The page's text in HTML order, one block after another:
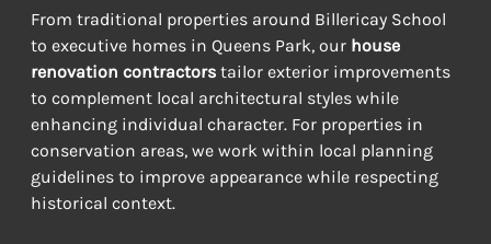
From traditional properties around Billericay School
to executive homes in Queens Park, our house
renovation contractors tailor exterior improvements
to complement local architectural styles while
enhancing individual character. For properties in
conservation areas, we work within local planning
guidelines to improve appearance while respecting
historical context.